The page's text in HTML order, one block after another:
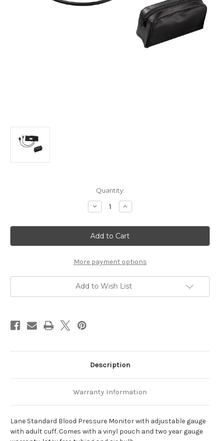
Quantity:
Decrease
Quantity
Lane
Blood
Pressure
Aneroid
with
Adult
Cuff,
Standard
Increase
Quantity
Lane
Blood
Pressure
Aneroid
with
Adult
Cuff,
Standard
More payment options
Add to Wish List
Description
Warranty Information
Lane Standard Blood Pressure Monitor with adjustable gauge
with adult cuff. Comes with a vinyl pouch and two year gauge